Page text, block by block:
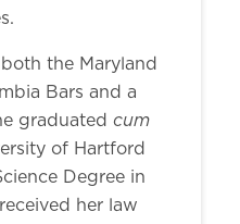
the Maryland
Bars and a
graduated cum
of Hartford
Degree in
her law